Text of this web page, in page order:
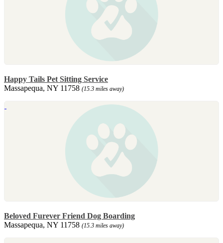
Happy Tails Pet Sitting Service
Massapequa, NY 11758 (15.3 miles away)
Beloved Furever Friend Dog Boarding
Massapequa, NY 11758 (15.3 miles away)